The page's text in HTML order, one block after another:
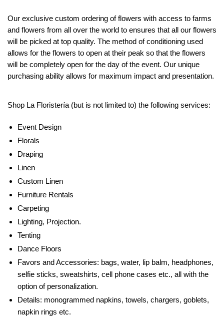
Our exclusive custom ordering of flowers with access to farms
and flowers from all over the world to ensures that all our flowers
will be picked at top quality. The method of conditioning used
allows for the flowers to open at their peak so that the flowers
will be completely open for the day of the event. Our unique
purchasing ability allows for maximum impact and presentation.
Shop La Floristería (but is not limited to) the following services:
Event Design
Florals
Draping
Linen
Custom Linen
Furniture Rentals
Carpeting
Lighting, Projection.
Tenting
Dance Floors
Favors and Accessories: bags, water, lip balm, headphones,
selfie sticks, sweatshirts, cell phone cases etc., all with the
option of personalization.
Details: monogrammed napkins, towels, chargers, goblets,
napkin rings etc.